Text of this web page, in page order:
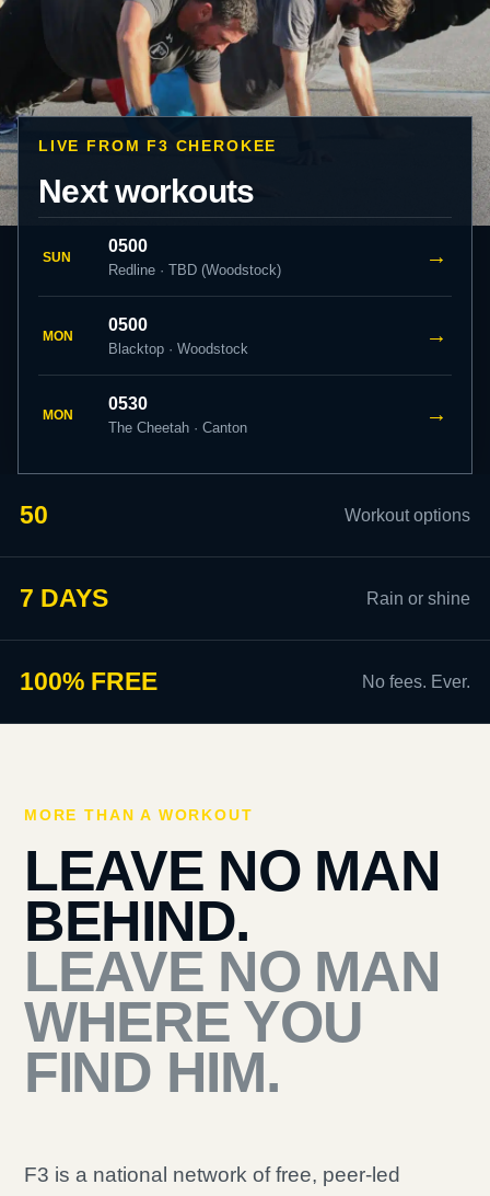
LIVE FROM F3 CHEROKEE
Next workouts
SUN
0500
Redline · TBD (Woodstock)
→
MON
0500
Blacktop · Woodstock
→
MON
0530
The Cheetah · Canton
→
50 Workout options
7 DAYS Rain or shine
100% FREE No fees. Ever.
MORE THAN A WORKOUT
LEAVE NO MAN
BEHIND.
LEAVE NO MAN
WHERE YOU
FIND HIM.
F3 is a national network of free, peer-led